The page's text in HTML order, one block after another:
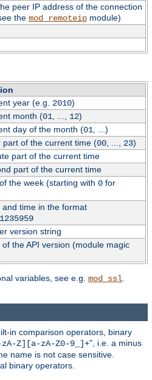
peer IP address of the connection
the mod_remoteipmodule)
year (e.g. 2010)
month (01, ..., 12)
day of the month (01, ...)
part of the current time (00, ..., 23)
part of the current time
part of the current time
the week (starting with 0for
and time in the format
version string
the API version (module magic
variables, see e.g. mod_ssl.
in comparison operators, binary
Z][a-zA-Z0-9_]+", i.e. a minus
name is not case sensitive.
binary operators.